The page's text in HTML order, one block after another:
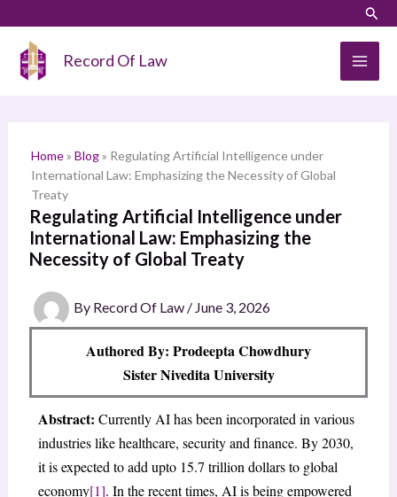
content
Record Of Law
Home» Blog» Regulating Artificial Intelligence under
International Law: Emphasizing the Necessity of Global
Treaty
Regulating Artificial Intelligence under
International Law: Emphasizing the
Necessity of Global Treaty
By Record Of Law / June 3, 2026
Authored By: Prodeepta Chowdhury
Sister Nivedita University
Abstract: Currently AI has been incorporated in various
industries like healthcare, security and finance. By 2030,
it is expected to add upto 15.7 trillion dollars to global
economy[1]. In the recent times, AI is being empowered
a
h